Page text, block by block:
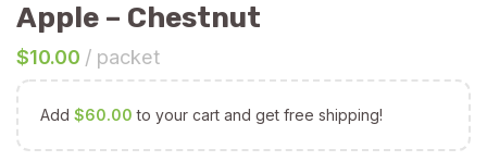
Apple – Chestnut
$10.00 packet
Add $60.00 to your cart and get free shipping!